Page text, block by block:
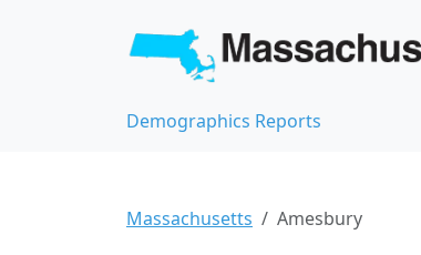
Demographics Reports
Massachusetts Amesbury